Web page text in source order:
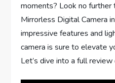
moments? Look no
Mirrorless Digital Camera
impressive features and
camera is sure to elevate
Let’s dive into a full